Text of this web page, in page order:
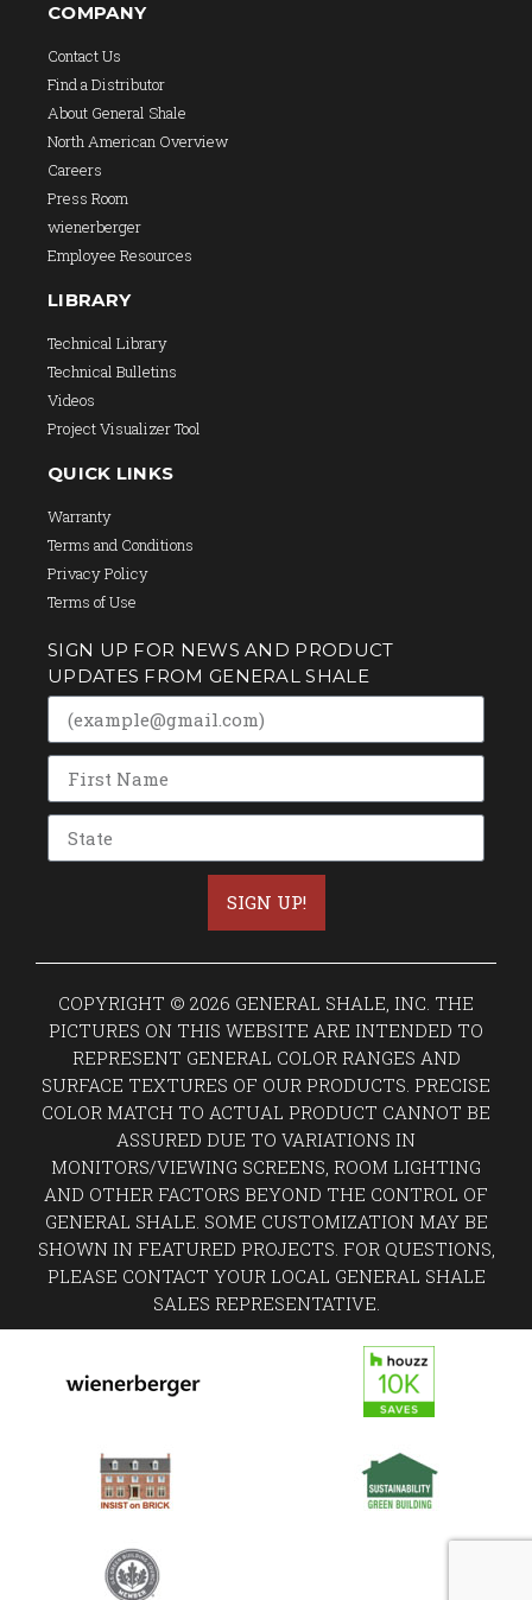
COMPANY
Contact Us
Find a Distributor
About General Shale
North American Overview
Careers
Press Room
wienerberger
Employee Resources
LIBRARY
Technical Library
Technical Bulletins
Videos
Project Visualizer Tool
QUICK LINKS
Warranty
Terms and Conditions
Privacy Policy
Terms of Use
SIGN UP FOR NEWS AND PRODUCT
UPDATES FROM GENERAL SHALE
SIGN UP!
COPYRIGHT © 2026 GENERAL SHALE, INC. THE
PICTURES ON THIS WEBSITE ARE INTENDED TO
REPRESENT GENERAL COLOR RANGES AND
SURFACE TEXTURES OF OUR PRODUCTS. PRECISE
COLOR MATCH TO ACTUAL PRODUCT CANNOT BE
ASSURED DUE TO VARIATIONS IN
MONITORS/VIEWING SCREENS, ROOM LIGHTING
AND OTHER FACTORS BEYOND THE CONTROL OF
GENERAL SHALE. SOME CUSTOMIZATION MAY BE
SHOWN IN FEATURED PROJECTS. FOR QUESTIONS,
PLEASE CONTACT YOUR LOCAL GENERAL SHALE
SALES REPRESENTATIVE.